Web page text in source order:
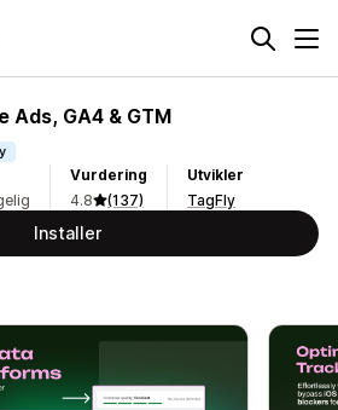
Ads, GA4 & GTM
Vurdering
4.8
(137)
Utvikler
TagFly
Installer